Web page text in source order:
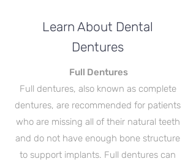
Learn About Dental
Dentures
Full Dentures
Full dentures, also known as complete
dentures, are recommended for patients
who are missing all of their natural teeth
and do not have enough bone structure
to support implants. Full dentures can